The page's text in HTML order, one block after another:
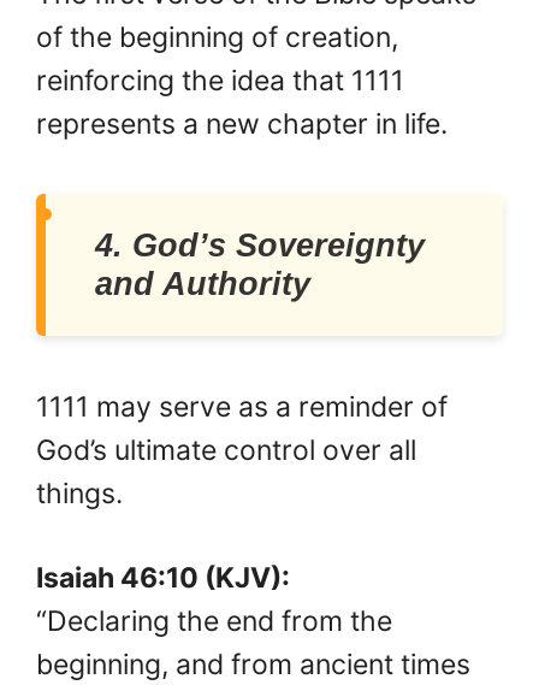
of the beginning of creation,
reinforcing the idea that 1111
represents a new chapter in life.
4. God’s Sovereignty
and Authority
1111 may serve as a reminder of
God’s ultimate control over all
things.
Isaiah 46:10 (KJV):
“Declaring the end from the
beginning, and from ancient times